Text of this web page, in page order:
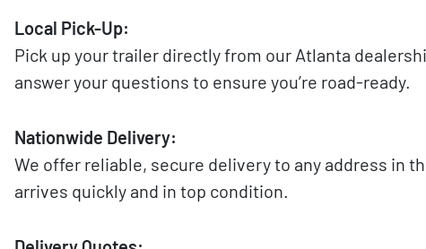
Local Pick-Up:
Pick up your trailer directly from our Atlanta
answer your questions to ensure you’re road-ready.
Nationwide Delivery:
We offer reliable, secure delivery to any address in
arrives quickly and in top condition.